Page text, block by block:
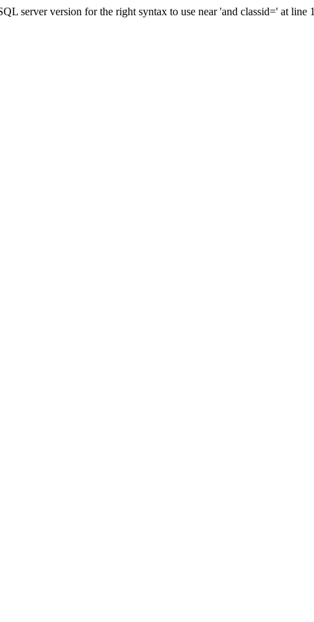
server version for the right syntax to use near 'and classid=' at line 1